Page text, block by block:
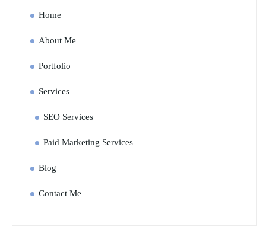
Home
About Me
Portfolio
Services
SEO Services
Paid Marketing Services
Blog
Contact Me